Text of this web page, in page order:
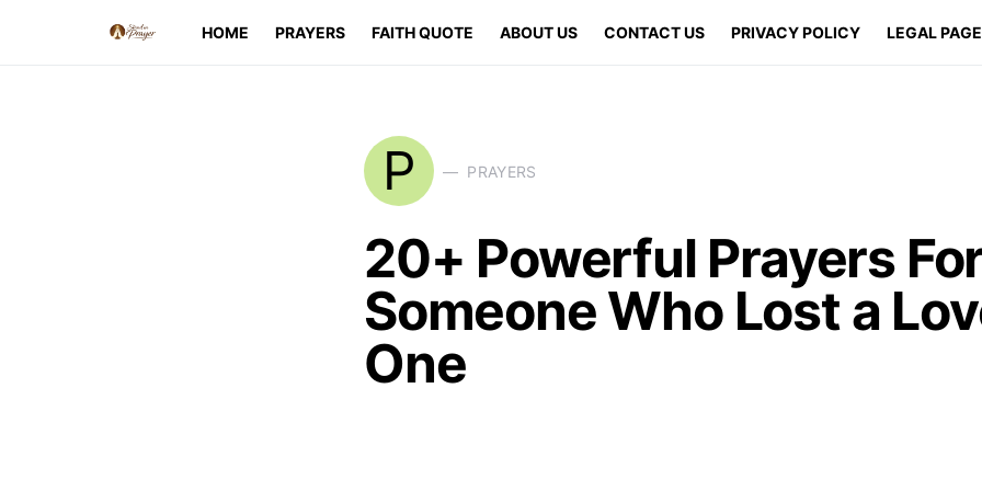
HOME PRAYERS FAITH QUOTE ABOUT US CONTACT US PRIVACY POLICY LEGAL
P PRAYERS
20+ Powerful Prayers
Someone Who Lost a
One